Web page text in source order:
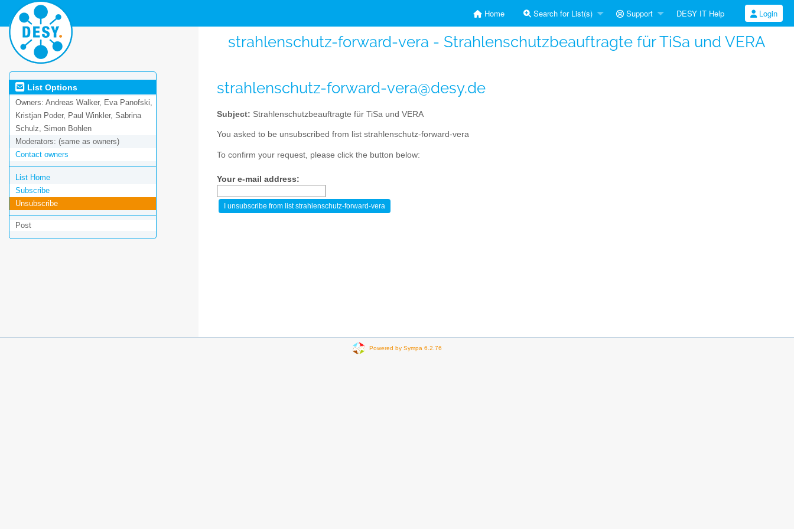
Home Search for List(s) Support DESY IT Help Login
strahlenschutz-forward-vera - Strahlenschutzbeauftragte für TiSa und VERA
List Options
Owners: Andreas Walker, Eva Panofski,
Kristjan Poder, Paul Winkler, Sabrina
Schulz, Simon Bohlen
Moderators: (same as owners)
Contact owners
List Home
Subscribe
Unsubscribe
Post
strahlenschutz-forward-vera@desy.de
Subject: Strahlenschutzbeauftragte für TiSa und VERA
You asked to be unsubscribed from list strahlenschutz-forward-vera
To confirm your request, please click the button below:
Your e-mail address:
Powered by Sympa 6.2.76